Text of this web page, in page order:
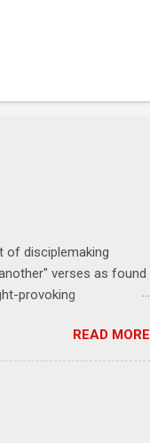
of disciplemaking
verses as found
provoking
receives a training
you live, work,
at 6 PM with a FREE
= No Ministry;
READ MORE